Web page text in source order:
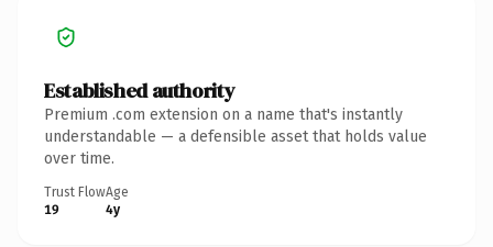
Established authority
Premium .com extension on a name that's instantly
understandable — a defensible asset that holds value
over time.
Trust Flow
19
Age
4y